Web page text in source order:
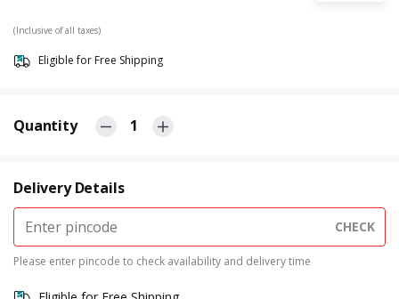
(Inclusive of all taxes)
Eligible for Free Shipping
Quantity 1
Delivery Details
CHECK
Please enter pincode to check availability and delivery time